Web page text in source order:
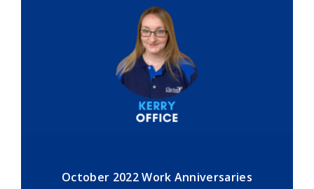
October 2022 Work Anniversaries